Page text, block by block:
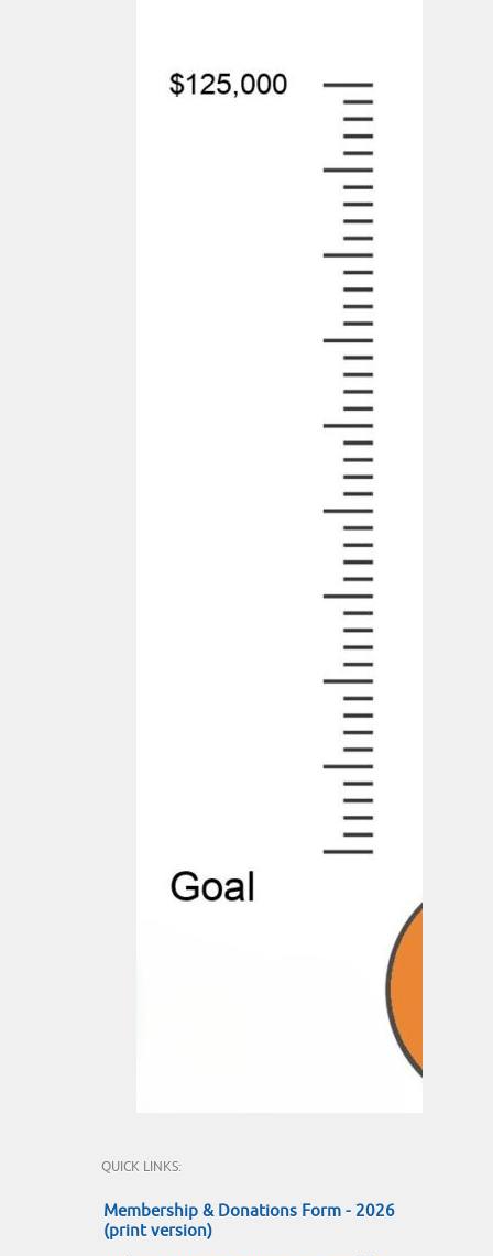
QUICK LINKS:
Membership & Donations Form - 2026
(print version)